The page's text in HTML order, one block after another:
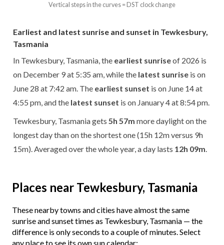
Vertical steps in the curves = DST clock change
Earliest and latest sunrise and sunset in Tewkesbury,
Tasmania
In Tewkesbury, Tasmania, the earliest sunriseof 2026 is
on December 9 at 5:35 am, while the latest sunrise is on
June 28 at 7:42 am. The earliest sunset is on June 14 at
4:55 pm, and the latest sunset is on January 4 at 8:54 pm.
Tewkesbury, Tasmania gets 5h 57m more daylight on the
longest day than on the shortest one (15h 12m versus 9h
15m). Averaged over the whole year, a day lasts 12h 09m
Places near Tewkesbury, Tasmania
These nearby towns and cities have almost the same
sunrise and sunset times as Tewkesbury, Tasmania — the
difference is only seconds to a couple of minutes. Select
any place to see its own sun calendar: